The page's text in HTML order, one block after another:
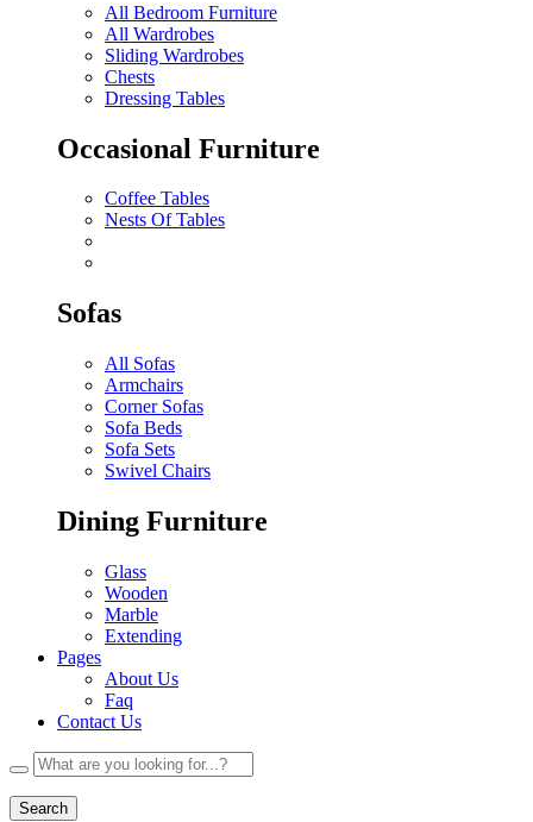
All Bedroom Furniture
All Wardrobes
Sliding Wardrobes
Chests
Dressing Tables
Occasional Furniture
Coffee Tables
Nests Of Tables
Sofas
All Sofas
Armchairs
Corner Sofas
Sofa Beds
Sofa Sets
Swivel Chairs
Dining Furniture
Glass
Wooden
Marble
Extending
Pages
About Us
Faq
Contact Us
Search